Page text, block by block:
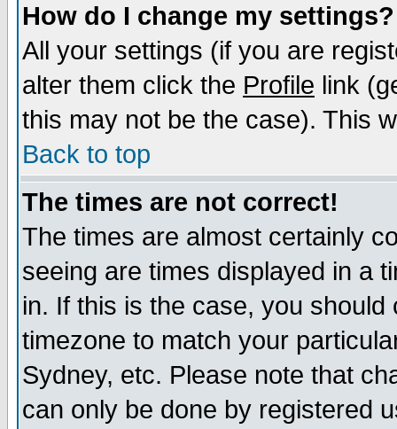
How do I change my settings?
All your settings (if you are
alter them click the Profile link
this may not be the case). This
Back to top
The times are not correct!
The times are almost certainly
seeing are times displayed in a
in. If this is the case, you
timezone to match your
Sydney, etc. Please note that
can only be done by registered